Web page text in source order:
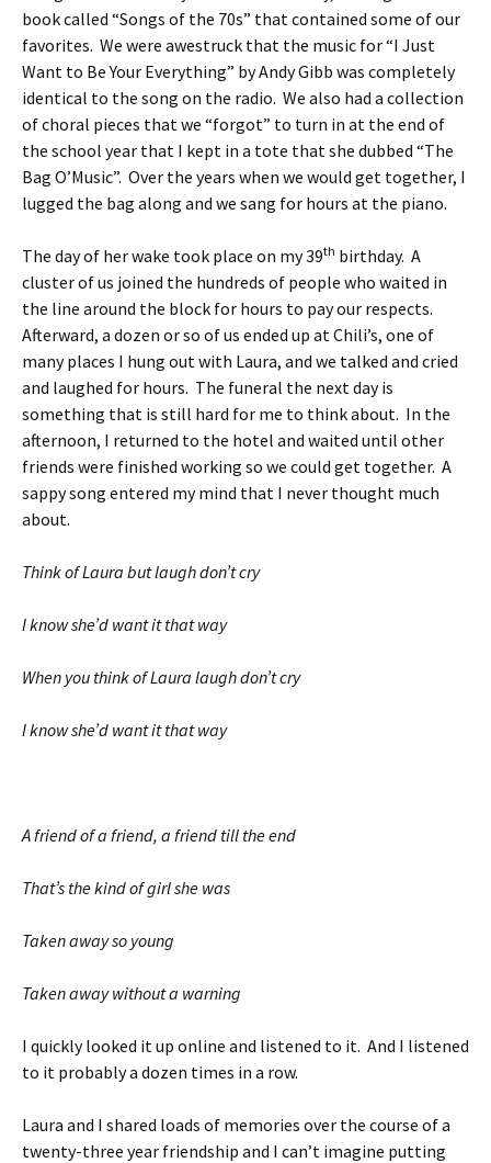
book called “Songs of the 70s” that contained some of our
favorites. We were awestruck that the music for “I Just
Want to Be Your Everything” by Andy Gibb was completely
identical to the song on the radio. We also had a collection
of choral pieces that we “forgot” to turn in at the end of
the school year that I kept in a tote that she dubbed “The
Bag O’Music”. Over the years when we would get together, I
lugged the bag along and we sang for hours at the piano.
The day of her wake took place on my 39th birthday. A
cluster of us joined the hundreds of people who waited in
the line around the block for hours to pay our respects.
Afterward, a dozen or so of us ended up at Chili’s, one of
many places I hung out with Laura, and we talked and cried
and laughed for hours. The funeral the next day is
something that is still hard for me to think about. In the
afternoon, I returned to the hotel and waited until other
friends were finished working so we could get together. A
sappy song entered my mind that I never thought much
about.
Think of Laura but laugh don’t cry
I know she’d want it that way
When you think of Laura laugh don’t cry
I know she’d want it that way
A friend of a friend, a friend till the end
That’s the kind of girl she was
Taken away so young
Taken away without a warning
I quickly looked it up online and listened to it. And I listened
to it probably a dozen times in a row.
Laura and I shared loads of memories over the course of a
twenty-three year friendship and I can’t imagine putting